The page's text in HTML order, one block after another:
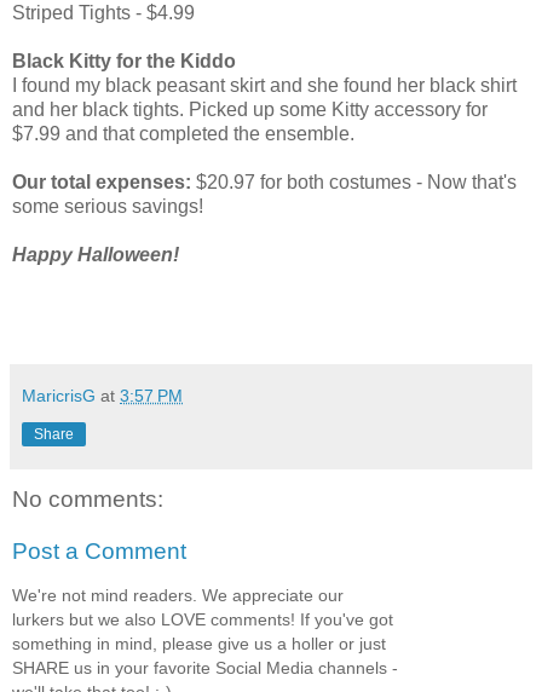
Striped Tights - $4.99
Black Kitty for the Kiddo
I found my black peasant skirt and she found her black shirt
and her black tights. Picked up some Kitty accessory for
$7.99 and that completed the ensemble.
Our total expenses: $20.97 for both costumes - Now that's
some serious savings!
Happy Halloween!
MaricrisG at 3:57 PM
Share
No comments:
Post a Comment
We're not mind readers. We appreciate our
lurkers but we also LOVE comments! If you've got
something in mind, please give us a holler or just
SHARE us in your favorite Social Media channels -